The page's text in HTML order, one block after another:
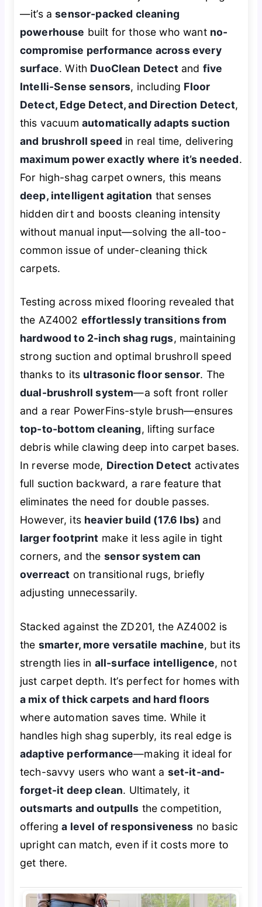
—it’s asensor-packed cleaning
powerhouse built for those who want no-
compromise performance across every
surface. With DuoClean Detectand five
Intelli-Sense sensors, including Floor
Detect, Edge Detect, and Direction Detect,
this vacuum automatically adapts suction
and brushroll speed in real time, delivering
maximum power exactly where it’s needed.
For high-shag carpet owners, this means
deep, intelligent agitation that senses
hidden dirt and boosts cleaning intensity
without manual input—solving the all-too-
common issue of under-cleaning thick
carpets.
Testing across mixed flooring revealed that
the AZ4002 effortlessly transitions from
hardwood to 2-inch shag rugs, maintaining
strong suction and optimal brushroll speed
thanks to its ultrasonic floor sensor. The
dual-brushroll system—a soft front roller
and a rear PowerFins-style brush—ensures
top-to-bottom cleaning, lifting surface
debris while clawing deep into carpet bases.
In reverse mode, Direction Detect activates
full suction backward, a rare feature that
eliminates the need for double passes.
However, its heavier build (17.6 lbs) and
larger footprint make it less agile in tight
corners, and the sensor system can
overreact on transitional rugs, briefly
adjusting unnecessarily.
Stacked against the ZD201, the AZ4002 is
the smarter, more versatile machine, but its
strength lies in all-surface intelligence, not
just carpet depth. It’s perfect for homes with
a mix of thick carpets and hard floors
where automation saves time. While it
handles high shag superbly, its real edge is
adaptive performance—making it ideal for
tech-savvy users who want a set-it-and-
forget-it deep clean. Ultimately, it
outsmarts and outpulls the competition,
offeringa level of responsiveness no basic
upright can match, even if it costs more to
get there.